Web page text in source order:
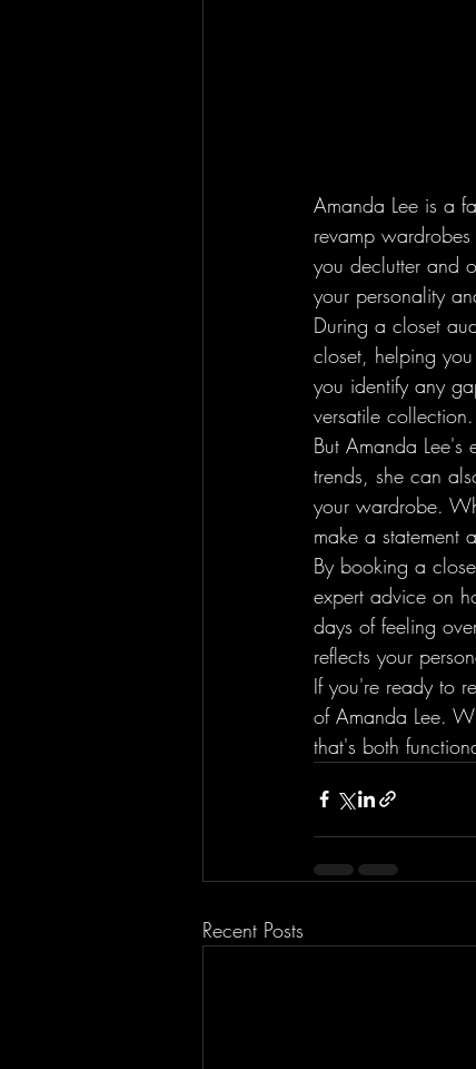
Amanda Lee is a
revamp
you declutter and
your personality
During a closet
closet, helping
you identify any
versatile collection.
But Amanda Lee's
trends, she can
your wardrobe.
make a statement
By booking a
expert advice on
days of feeling
reflects your
If you're ready to
of Amanda Lee.
that's both
Recent Posts